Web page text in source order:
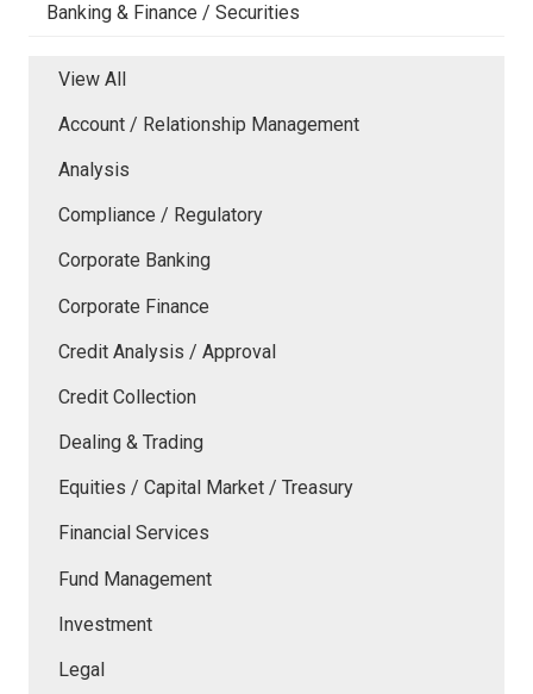
Banking & Finance / Securities
View All
Account / Relationship Management
Analysis
Compliance / Regulatory
Corporate Banking
Corporate Finance
Credit Analysis / Approval
Credit Collection
Dealing & Trading
Equities / Capital Market / Treasury
Financial Services
Fund Management
Investment
Legal